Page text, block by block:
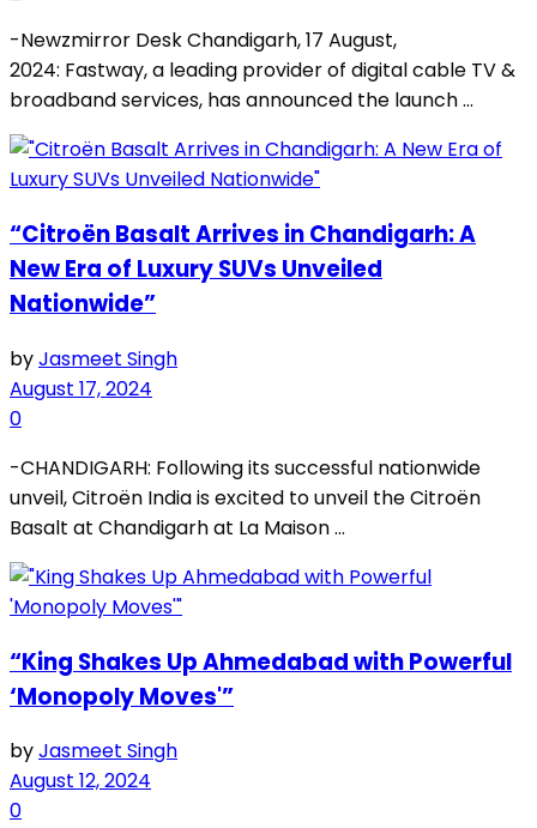
-Newzmirror Desk Chandigarh, 17 August,
2024: Fastway, a leading provider of digital cable TV &
broadband services, has announced the launch ...
“Citroën Basalt Arrives in Chandigarh: A
New Era of Luxury SUVs Unveiled
Nationwide”
byJasmeet Singh
August 17, 2024
0
-CHANDIGARH: Following its successful nationwide
unveil, Citroën India is excited to unveil the Citroën
Basalt at Chandigarh at La Maison ...
“King Shakes Up Ahmedabad with Powerful
‘Monopoly Moves'”
byJasmeet Singh
August 12, 2024
0